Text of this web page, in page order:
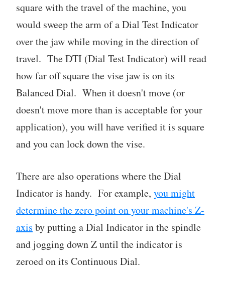
square with the travel of the machine, you
would sweep the arm of a Dial Test Indicator
over the jaw while moving in the direction of
travel. The DTI (Dial Test Indicator) will read
how far off square the vise jaw is on its
Balanced Dial. When it doesn't move (or
doesn't move more than is acceptable for your
application), you will have verified it is square
and you can lock down the vise.
There are also operations where the Dial
Indicator is handy. For example, you might
determine the zero point on your machine's Z-
axis by putting a Dial Indicator in the spindle
and jogging down Z until the indicator is
zeroed on its Continuous Dial.